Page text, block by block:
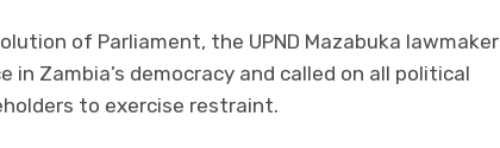
of Parliament, the UPND Mazabuka lawmaker
in Zambia’s democracy and called on all political
to exercise restraint.